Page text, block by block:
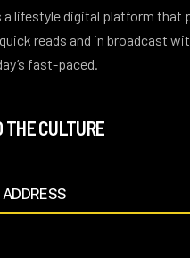
a lifestyle digital platform that
reads and in broadcast
fast-paced.
THE CULTURE